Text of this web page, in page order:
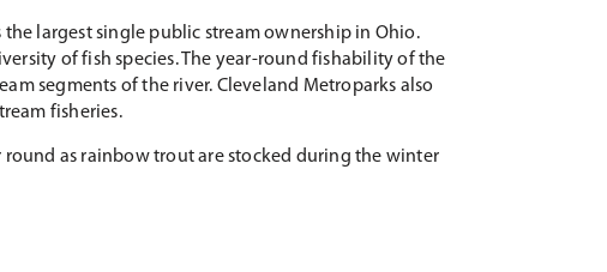
largest single public stream ownership in Ohio.
of fish species. The year-round fishability of the
segments of the river. Cleveland Metroparks also
fisheries.
round as rainbow trout are stocked during the winter